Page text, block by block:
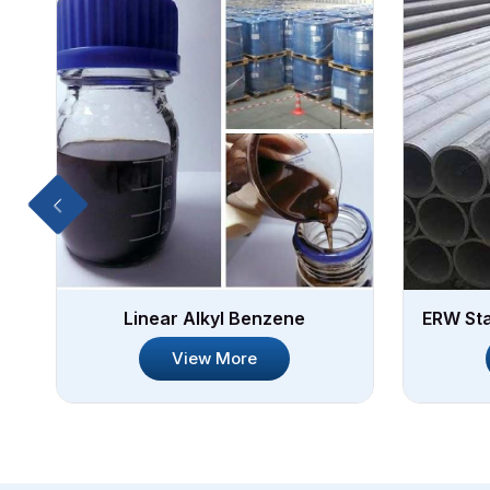
Linear Alkyl Benzene
View More
ERW